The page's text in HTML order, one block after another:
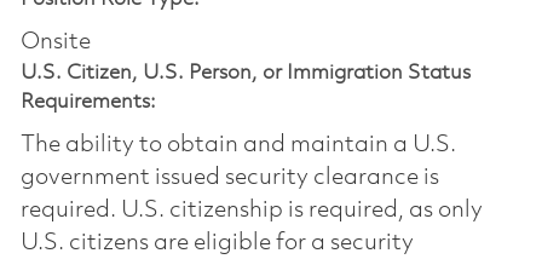
Onsite
U.S. Citizen, U.S. Person, or Immigration Status
Requirements:
The ability to obtain and maintain a U.S.
government issued security clearance is
required.​ U.S. citizenship is required, as only
U.S. citizens are eligible for a security